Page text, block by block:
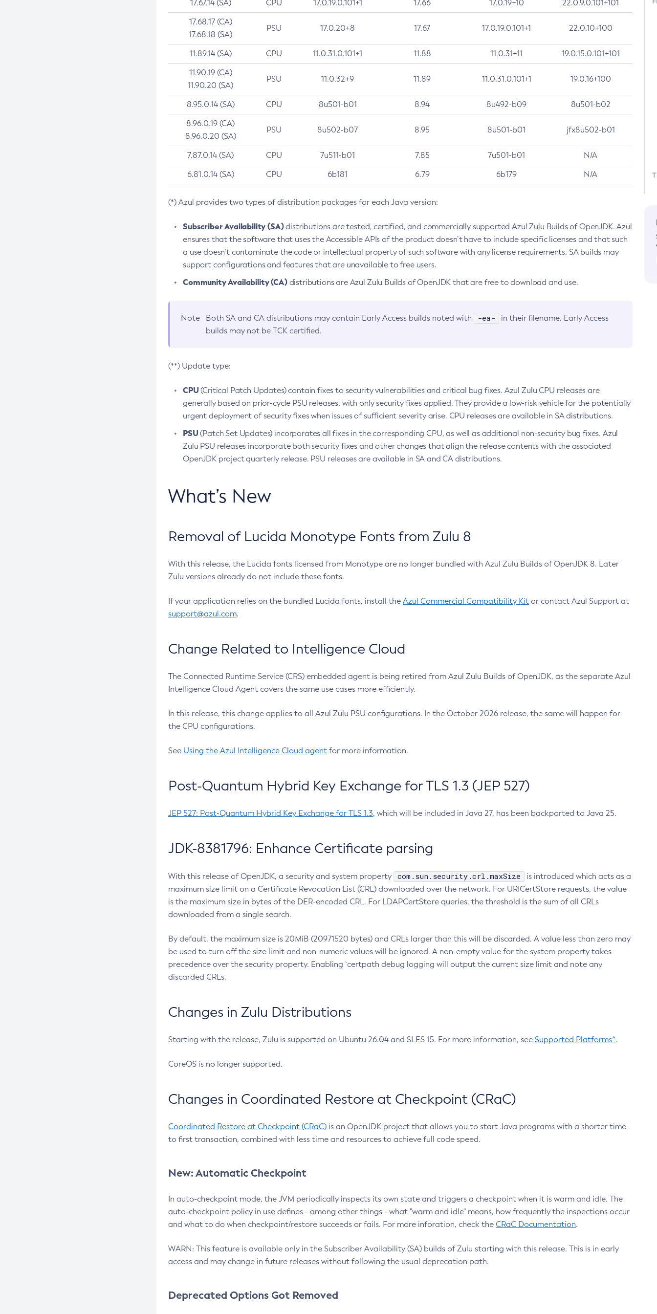
17.67.14 (SA) CPU 17.0.19.0.101+1 17.66 17.0.19+10 22.0.9.0.101+101
17.68.17 (CA)
17.68.18 (SA)
PSU 17.0.20+8 17.67 17.0.19.0.101+1 22.0.10+100
11.89.14 (SA) CPU 11.0.31.0.101+1 11.88 11.0.31+11 19.0.15.0.101+101
11.90.19 (CA)
11.90.20 (SA)
PSU 11.0.32+9 11.89 11.0.31.0.101+1 19.0.16+100
8.95.0.14 (SA) CPU 8u501-b01 8.94 8u492-b09 8u501-b02
8.96.0.19 (CA)
8.96.0.20 (SA)
PSU 8u502-b07 8.95 8u501-b01 jfx8u502-b01
7.87.0.14 (SA) CPU 7u511-b01 7.85 7u501-b01 N/A
6.81.0.14 (SA) CPU 6b181 6.79 6b179 N/A
(*) Azul provides two types of distribution packages for each Java version:
Subscriber Availability (SA)distributions are tested, certified, and commercially supported Azul Zulu Builds of OpenJDK. Azul
ensures that the software that uses the Accessible APIs of the product doesn’t have to include specific licenses and that such
a use doesn’t contaminate the code or intellectual property of such software with any license requirements. SA builds may
support configurations and features that are unavailable to free users.
Community Availability (CA)distributions are Azul Zulu Builds of OpenJDK that are free to download and use.
Note Both SA and CA distributions may contain Early Access builds noted with -ea-
in their filename. Early Access
builds may not be TCK certified.
(**) Update type:
CPU(Critical Patch Updates) contain fixes to security vulnerabilities and critical bug fixes. Azul Zulu CPU releases are
generally based on prior-cycle PSU releases, with only security fixes applied. They provide a low-risk vehicle for the potentially
urgent deployment of security fixes when issues of sufficient severity arise. CPU releases are available in SA distributions.
PSU(Patch Set Updates) incorporates all fixes in the corresponding CPU, as well as additional non-security bug fixes. Azul
Zulu PSU releases incorporate both security fixes and other changes that align the release contents with the associated
OpenJDK project quarterly release. PSU releases are available in SA and CA distributions.
What’s New
Removal of Lucida Monotype Fonts from Zulu 8
With this release, the Lucida fonts licensed from Monotype are no longer bundled with Azul Zulu Builds of OpenJDK 8. Later
Zulu versions already do not include these fonts.
If your application relies on the bundled Lucida fonts, install the Azul Commercial Compatibility Kit or contact Azul Support at
support@azul.com.
Change Related to Intelligence Cloud
The Connected Runtime Service (CRS) embedded agent is being retired from Azul Zulu Builds of OpenJDK, as the separate Azul
Intelligence Cloud Agent covers the same use cases more efficiently.
In this release, this change applies to all Azul Zulu PSU configurations. In the October 2026 release, the same will happen for
the CPU configurations.
See Using the Azul Intelligence Cloud agent for more information.
Post-Quantum Hybrid Key Exchange for TLS 1.3 (JEP 527)
JEP 527: Post-Quantum Hybrid Key Exchange for TLS 1.3, which will be included in Java 27, has been backported to Java 25.
JDK-8381796: Enhance Certificate parsing
With this release of OpenJDK, a security and system property com.sun.security.crl.maxSize
is introduced which acts as a
maximum size limit on a Certificate Revocation List (CRL) downloaded over the network. For URICertStore requests, the value
is the maximum size in bytes of the DER-encoded CRL. For LDAPCertStore queries, the threshold is the sum of all CRLs
downloaded from a single search.
By default, the maximum size is 20MiB (20971520 bytes) and CRLs larger than this will be discarded. A value less than zero may
be used to turn off the size limit and non-numeric values will be ignored. A non-empty value for the system property takes
precedence over the security property. Enabling `certpath debug logging will output the current size limit and note any
discarded CRLs.
Changes in Zulu Distributions
Starting with the release, Zulu is supported on Ubuntu 26.04 and SLES 15. For more information, see Supported Platforms^.
CoreOS is no longer supported.
Changes in Coordinated Restore at Checkpoint (CRaC)
Coordinated Restore at Checkpoint (CRaC) is an OpenJDK project that allows you to start Java programs with a shorter time
to first transaction, combined with less time and resources to achieve full code speed.
New: Automatic Checkpoint
In auto-checkpoint mode, the JVM periodically inspects its own state and triggers a checkpoint when it is warm and idle. The
auto-checkpoint policy in use defines - among other things - what "warm and idle" means, how frequently the inspections occur
and what to do when checkpoint/restore succeeds or fails. For more inforation, check the CRaC Documentation.
WARN: This feature is available only in the Subscriber Availability (SA) builds of Zulu starting with this release. This is in early
access and may change in future releases without following the usual deprecation path.
Deprecated Options Got Removed